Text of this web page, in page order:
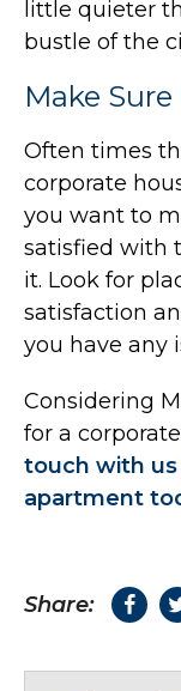
little quieter
bustle of the
Make
Often times
corporate
you want to
satisfied with
it. Look for
satisfaction
you have any
Considering
for a
touch with
apartment
Share: